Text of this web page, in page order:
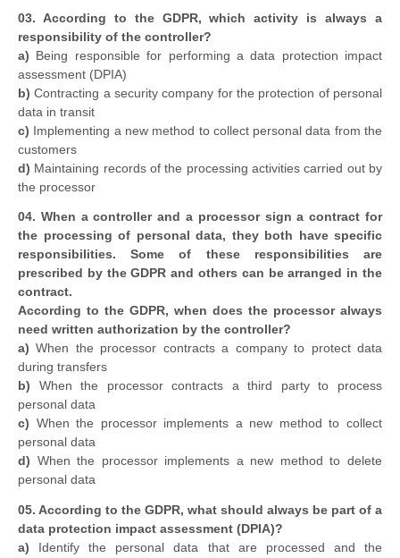
03. According to the GDPR, which activity is always a
responsibility of the controller?
a) Being responsible for performing a data protection impact
assessment (DPIA)
b) Contracting a security company for the protection of personal
data in transit
c) Implementing a new method to collect personal data from the
customers
d) Maintaining records of the processing activities carried out by
the processor
04. When a controller and a processor sign a contract for
the processing of personal data, they both have specific
responsibilities. Some of these responsibilities are
prescribed by the GDPR and others can be arranged in the
contract.
According to the GDPR, when does the processor always
need written authorization by the controller?
a) When the processor contracts a company to protect data
during transfers
b) When the processor contracts a third party to process
personal data
c) When the processor implements a new method to collect
personal data
d) When the processor implements a new method to delete
personal data
05. According to the GDPR, what should always be part of a
data protection impact assessment (DPIA)?
a)
Identify the personal data that are processed and the